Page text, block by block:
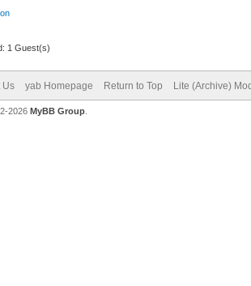
1 Guest(s)
Us yab Homepage Return to Top Lite (Archive)
2026 MyBB Group